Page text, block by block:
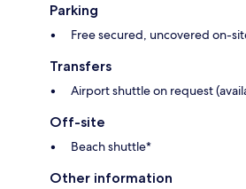
Parking
Free secured, uncovered on-
Transfers
Airport shuttle on request
Off-site
Beach shuttle*
Other information